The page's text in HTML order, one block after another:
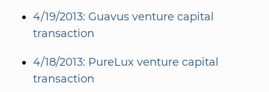
4/19/2013: Guavus venture capital
transaction
4/18/2013: PureLux venture capital
transaction